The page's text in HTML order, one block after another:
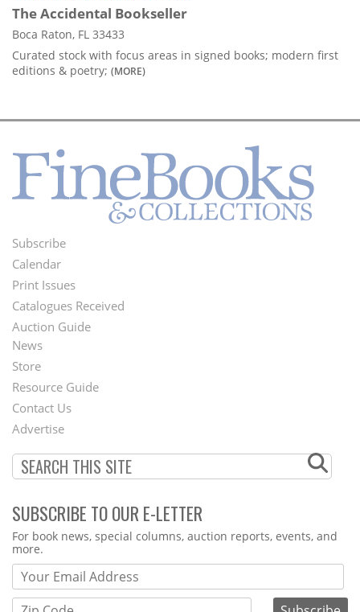
The Accidental Bookseller
Boca Raton, FL 33433
Curated stock with focus areas in signed books; modern first
editions & poetry; (MORE)
Footer
Menu
Subscribe
Calendar
Print Issues
Catalogues Received
Auction Guide
Second
Footer
Menu
News
Store
Resource Guide
Contact Us
Advertise
SUBSCRIBE TO OUR E-LETTER
Webform
For book news, special columns, auction reports, events, and
more.